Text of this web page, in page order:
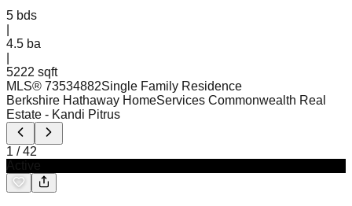
5 bds
4.5 ba
5222 sqft
MLS® 73534882Single Family Residence
Berkshire Hathaway HomeServices Commonwealth Real
Estate - Kandi Pitrus
1 /42